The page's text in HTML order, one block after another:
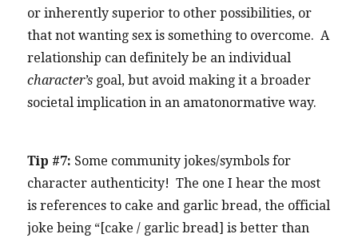
or inherently superior to other possibilities, or
that not wanting sex is something to overcome. A
relationship can definitely be an individual
character’s goal, but avoid making it a broader
societal implication in an amatonormative way.
Tip #7: Some community jokes/symbols for
character authenticity! The one I hear the most
is references to cake and garlic bread, the official
joke being “[cake / garlic bread] is better than